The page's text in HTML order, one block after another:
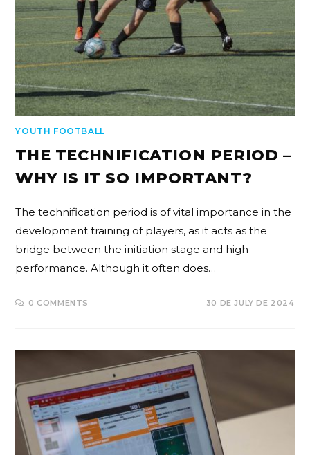
YOUTH FOOTBALL
THE TECHNIFICATION PERIOD –
WHY IS IT SO IMPORTANT?
The technification period is of vital importance in the
development training of players, as it acts as the
bridge between the initiation stage and high
performance. Although it often does…
0 COMMENTS 30 DE JULY DE 2024